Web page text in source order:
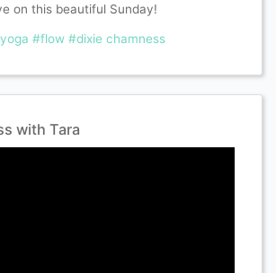
on this beautiful Sunday!
#flow #dixie chamness
with Tara